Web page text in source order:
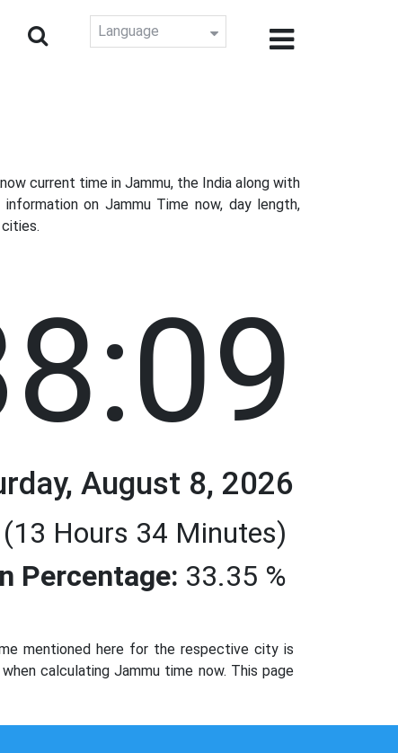
Language
current time in Jammu, the India along with
on Jammu Time now, day length,
August 8, 2026
Hours 34 Minutes)
Percentage: 33.35 %
mentioned here for the respective city is
calculating Jammu time now. This page